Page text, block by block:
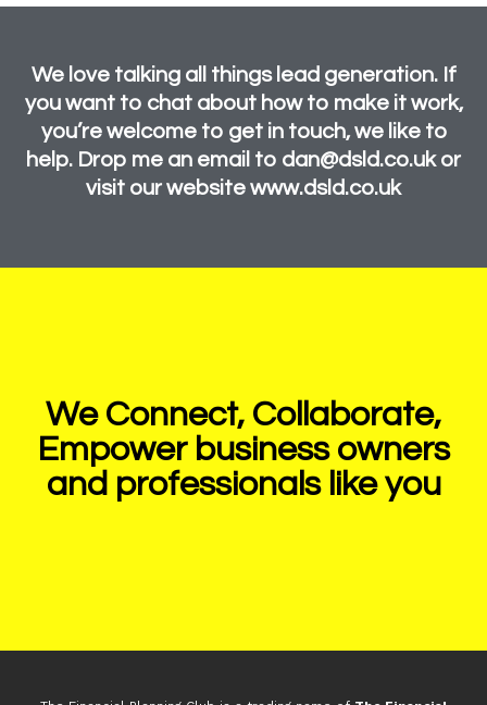
We love talking all things lead generation. If
you want to chat about how to make it work,
you’re welcome to get in touch, we like to
help. Drop me an email to dan@dsld.co.uk or
visit our website www.dsld.co.uk
We Connect, Collaborate,
Empower business owners
and professionals like you